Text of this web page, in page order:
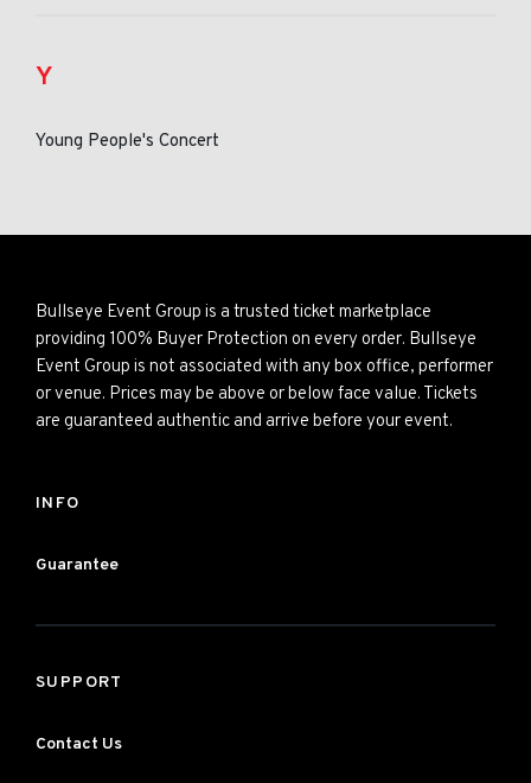
Y
Young People's Concert
Bullseye Event Group is a trusted ticket marketplace
providing 100% Buyer Protection on every order. Bullseye
Event Group is not associated with any box office, performer
or venue. Prices may be above or below face value. Tickets
are guaranteed authentic and arrive before your event.
INFO
Guarantee
SUPPORT
Contact Us